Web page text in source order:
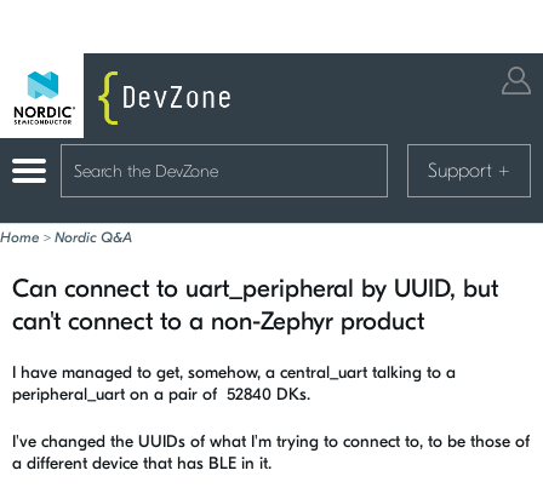
Support +
Home > Nordic Q&A
Can connect to uart_peripheral by UUID, but
can't connect to a non-Zephyr product
I have managed to get, somehow, a central_uart talking to a
peripheral_uart on a pair of 52840 DKs.
I've changed the UUIDs of what I'm trying to connect to, to be those of
a different device that has BLE in it.